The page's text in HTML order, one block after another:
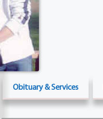
Obituary & Services